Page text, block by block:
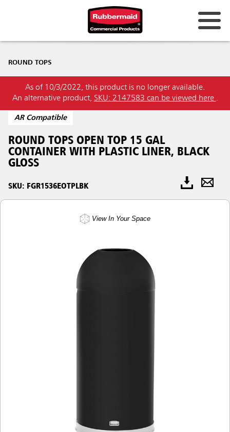
ROUND TOPS
As of 10/3/2022, this product is no longer available.
An alternative product, SKU: 2147583 can be viewed here .
AR Compatible
ROUND TOPS OPEN TOP 15 GAL
CONTAINER WITH PLASTIC LINER, BLACK
GLOSS
SKU: FGR1536EOTPLBK
View In Your Space